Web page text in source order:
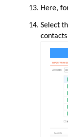
Here,
Select